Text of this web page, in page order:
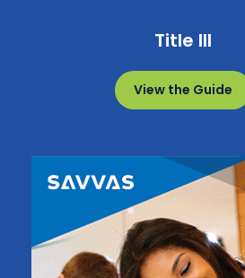
Title III
View the Guide